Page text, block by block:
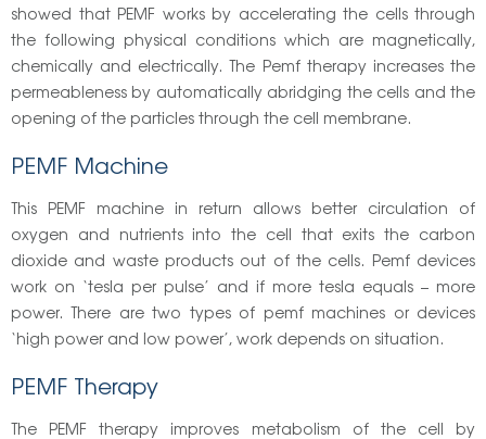
showed that PEMF works by accelerating the cells through
the following physical conditions which are magnetically,
chemically and electrically. The Pemf therapy increases the
permeableness by automatically abridging the cells and the
opening of the particles through the cell membrane.
PEMF Machine
This PEMF machine in return allows better circulation of
oxygen and nutrients into the cell that exits the carbon
dioxide and waste products out of the cells. Pemf devices
work on ‘tesla per pulse’ and if more tesla equals – more
power. There are two types of pemf machines or devices
‘high power and low power’, work depends on situation.
PEMF Therapy
The PEMF therapy improves metabolism of the cell by